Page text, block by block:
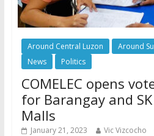
Around Central Luzon Around
News
Politics
COMELEC opens
for Barangay and
Malls
January 21, 2023 Vic Vizcocho